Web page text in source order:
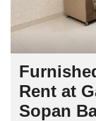
Rent at
Sopan